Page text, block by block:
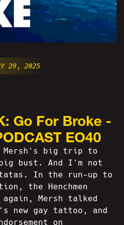
29, 2025
Go For Broke -
EO40
Mersh's big trip to
big bust. And I'm not
In the run-up to
the Henchmen
Mersh talked
new gay tattoo, and
on